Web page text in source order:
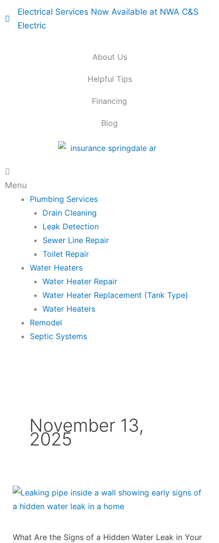
to
Electrical Services Now Available at NWA C&S
Electric
About Us
Helpful Tips
Financing
Blog
Main
Menu
Menu
Plumbing Services
Drain Cleaning
Leak Detection
Sewer Line Repair
Toilet Repair
Water Heaters
Water Heater Repair
Water Heater Replacement (Tank Type)
Water Heaters
Remodel
Septic Systems
November 13,
2025
What Are the Signs of a Hidden Water Leak in Your
What
Are
Signs